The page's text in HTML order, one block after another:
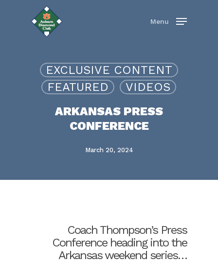
Menu
EXCLUSIVE CONTENT
FEATURED
VIDEOS
ARKANSAS PRESS
CONFERENCE
March 20, 2024
Coach Thompson’s Press
Conference heading into the
Arkansas weekend series…